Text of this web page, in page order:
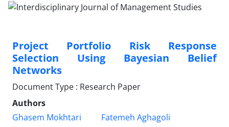
Project Portfolio Risk Response
Selection Using Bayesian Belief
Networks
Document Type : Research Paper
Authors
Ghasem Mokhtari
Fatemeh Aghagoli